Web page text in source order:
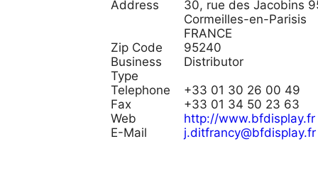
Address
30, rue des Jacobins
Cormeilles-en-Parisis
FRANCE
Zip Code
95240
Business
Type
Distributor
Telephone
+33 01 30 26 00 49
Fax
+33 01 34 50 23 63
Web
http://www.bfdisplay.fr
E-Mail
j.ditfrancy@bfdisplay.fr